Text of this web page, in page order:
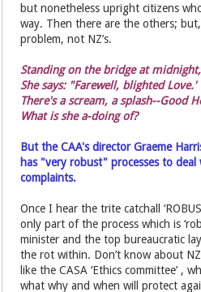
but nonetheless upright citizens
way. Then there are the others;
problem, not NZ’s.
Standing on the bridge at midnight,
She says: "Farewell, blighted Love.'
There's a scream, a splash--Good
What is she a-doing of?
But the CAA's director Graeme
has "very robust" processes to
complaints.
Once I hear the trite catchall
only part of the process which is
minister and the top bureaucratic
the rot within. Don’t know about
like the CASA ‘Ethics committee’ ,
what why and when will protect